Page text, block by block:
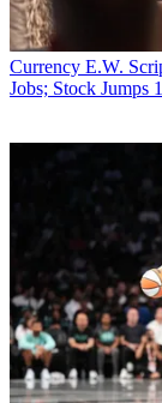
Currency E.W.
Jobs; Stock Jumps